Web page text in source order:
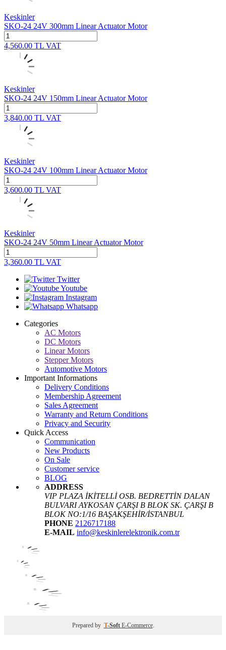
Keskinler
SKO-24 24V 300mm Linear Actuator Motor
4,560.00 TL VAT
Keskinler
SKO-24 24V 150mm Linear Actuator Motor
3,840.00 TL VAT
Keskinler
SKO-24 24V 100mm Linear Actuator Motor
3,600.00 TL VAT
Keskinler
SKO-24 24V 50mm Linear Actuator Motor
3,360.00 TL VAT
Twitter
Youtube
Instagram
Whatsapp
Categories
AC Motors
DC Motors
Linear Motors
Stepper Motors
Automotive Motors
Important Informations
Delivery Conditions
Membership Agreement
Sales Agreement
Warranty and Return Conditions
Privacy and Security
Quick Access
Communication
New Products
On Sale
Customer service
BLOG
ADDRESS
VIP PLAZA İKİTELLİ OSB. BEDRETTİN DALAN
BULVARI AYKOSAN ÇARŞI B BLOK SK. ÇARŞI B
BLOK NO:1/16 BAŞAKŞEHİR/İSTANBUL
PHONE 2126717188
E-MAIL info@keskinlerelektronik.com.tr
Prepared by T-Soft E-Commerce.